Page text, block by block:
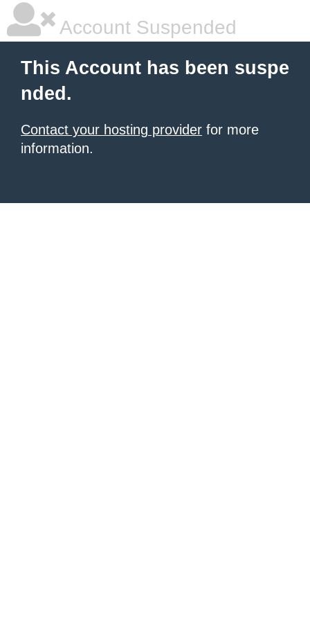
Account Suspended
This Account has been suspe
nded.
Contact your hosting provider for more
information.